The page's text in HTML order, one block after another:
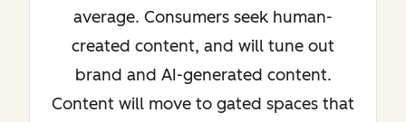
average. Consumers seek human-
created content, and will tune out
brand and AI-generated content.
Content will move to gated spaces that